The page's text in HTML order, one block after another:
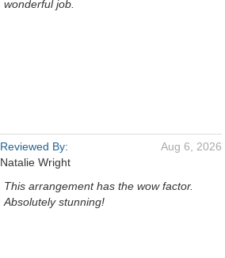
wonderful job.
Reviewed By:
Natalie Wright
Aug 6, 2026
This arrangement has the wow factor.
Absolutely stunning!